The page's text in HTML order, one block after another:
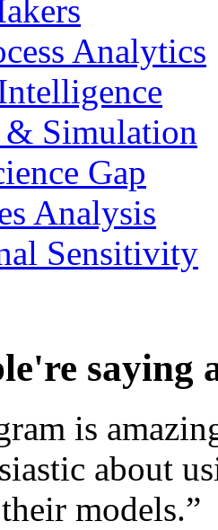
Analytics
Simulation
Gap
Analysis
Sensitivity
saying
is
about
models.”